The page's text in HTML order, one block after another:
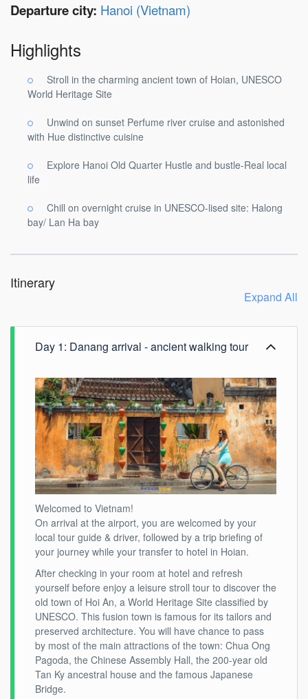
Departure city: Hanoi (Vietnam)
Highlights
Stroll in the charming ancient town of Hoian, UNESCO
World Heritage Site
Unwind on sunset Perfume river cruise and astonished
with Hue distinctive cuisine
Explore Hanoi Old Quarter Hustle and bustle-Real local
life
Chill on overnight cruise in UNESCO-lised site: Halong
bay/ Lan Ha bay
Itinerary
Expand All
Day 1: Danang arrival - ancient walking tour
Welcomed to Vietnam!
On arrival at the airport, you are welcomed by your
local tour guide & driver, followed by a trip briefing of
your journey while your transfer to hotel in Hoian.
After checking in your room at hotel and refresh
yourself before enjoy a leisure stroll tour to discover the
old town of Hoi An, a World Heritage Site classified by
UNESCO. This fusion town is famous for its tailors and
preserved architecture. You will have chance to pass
by most of the main attractions of the town: Chua Ong
Pagoda, the Chinese Assembly Hall, the 200-year old
Tan Ky ancestral house and the famous Japanese
Bridge.